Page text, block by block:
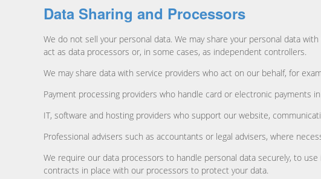
Data Sharing and Processors
We do not sell your personal data. We may share your personal data
act as data processors or, in some cases, as independent controllers.
We may share data with service providers who act on our behalf, for
Payment processing providers who handle card or electronic payments
IT, software and hosting providers who support our website,
Professional advisers such as accountants or legal advisers, where
We require our data processors to handle personal data securely, to
contracts in place with our processors to protect your data.